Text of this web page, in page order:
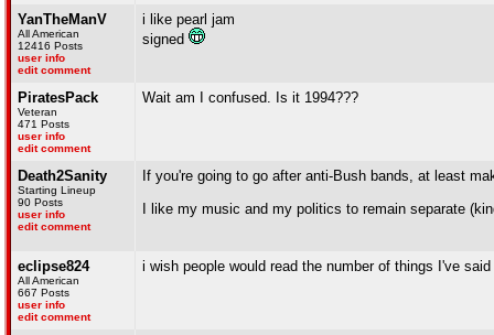
YanTheManV
All American
12416 Posts
user info
edit comment
i like pearl jam
signed
PiratesPack
Veteran
471 Posts
user info
edit comment
Wait am I confused. Is it 1994???
Death2Sanity
Starting Lineup
90 Posts
user info
edit comment
If you're going to go after anti-Bush bands, at least
I like my music and my politics to remain separate
eclipse824
All American
667 Posts
user info
edit comment
i wish people would read the number of things I've